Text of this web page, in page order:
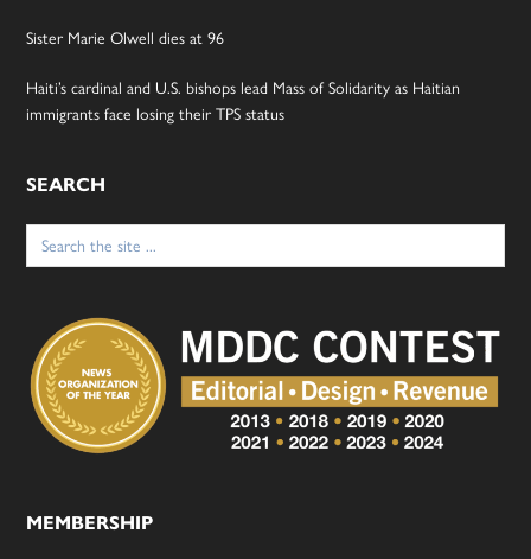
Sister Marie Olwell dies at 96
Haiti’s cardinal and U.S. bishops lead Mass of Solidarity as Haitian
immigrants face losing their TPS status
SEARCH
Search
for:
MEMBERSHIP